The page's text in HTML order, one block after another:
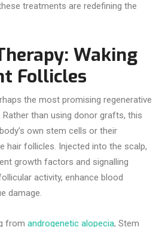
treatments are redefining the
Waking
Follicles
the most promising regenerative
than using donor grafts, this
own stem cells or their
hair follicles. Injected into the scalp,
growth factors and signalling
activity, enhance blood
damage.
from androgenetic alopecia, Stem